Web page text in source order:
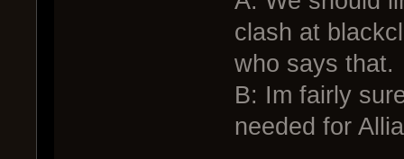
clash at
who says that.
B: Im fairly
needed for